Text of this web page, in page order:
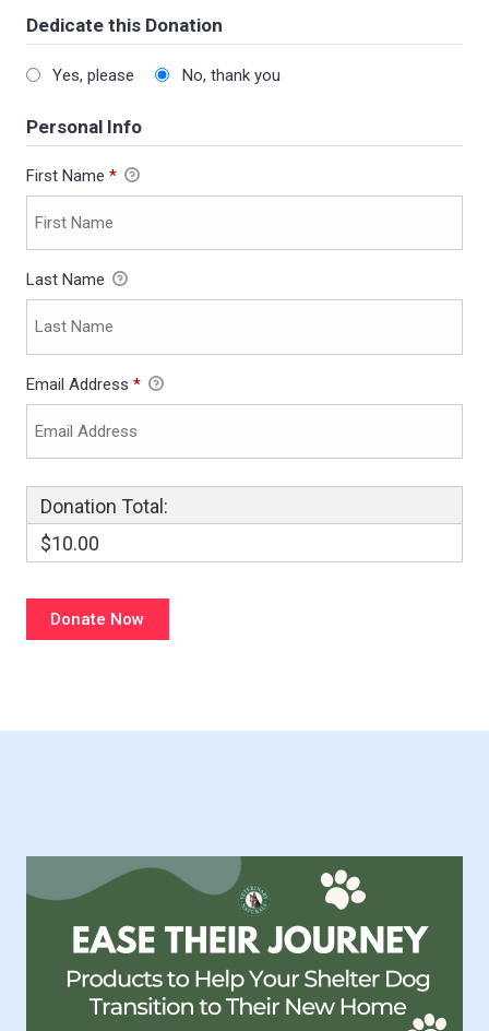
Dedicate this Donation
Yes, please No, thank you
Personal Info
First Name *
Last Name
Email Address *
Donation Total:
$10.00